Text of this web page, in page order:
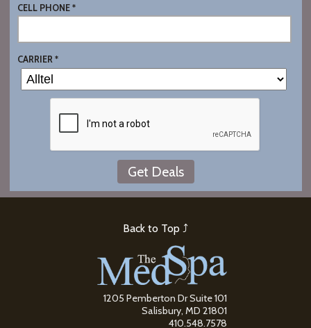
CELL PHONE *
CARRIER *
Back to Top ⤴
1205 Pemberton Dr Suite 101
Salisbury, MD 21801
410.548.7578